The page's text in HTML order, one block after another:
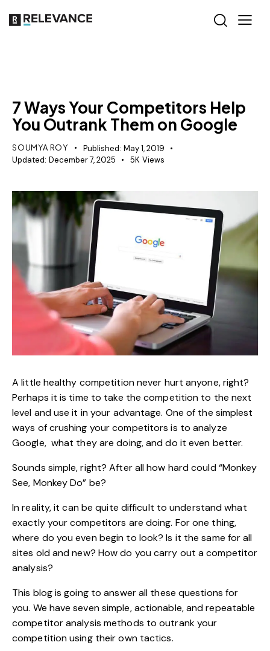
7 Ways Your Competitors Help
You Outrank Them on Google
SOUMYA ROY Published: May 1, 2019
Updated: December 7, 2025 5K Views
A little healthy competition never hurt anyone, right?
Perhaps it is time to take the competition to the next
level and use it in your advantage. One of the simplest
ways of crushing your competitors is to analyze
Google, what they are doing, and do it even better.
Sounds simple, right? After all how hard could “Monkey
See, Monkey Do” be?
In reality, it can be quite difficult to understand what
exactly your competitors are doing. For one thing,
where do you even begin to look? Is it the same for all
sites old and new? How do you carry out acompetitor
analysis?
This blog is going to answer all these questions for
you. We have seven simple, actionable, and repeatable
competitor analysis methods to outrank your
competition using their own tactics.